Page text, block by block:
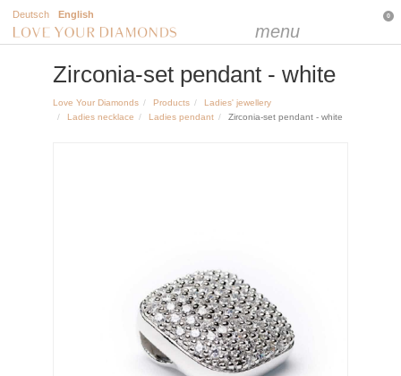
Deutsch English
menu
0
Zirconia-set pendant - white
Love Your Diamonds Products
Ladies' jewellery
Ladies necklace
Ladies pendant Zirconia-set pendant - white